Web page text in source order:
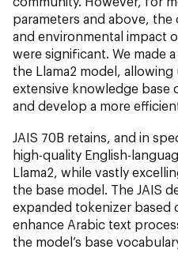
parameters and above,
and environmental impact
were significant. We made
the Llama2 model,
extensive knowledge base
and develop a more
JAIS 70B retains, and in
high-quality English-
Llama2, while vastly
the base model. The JAIS
expanded tokenizer based
enhance Arabic text
the model’s base